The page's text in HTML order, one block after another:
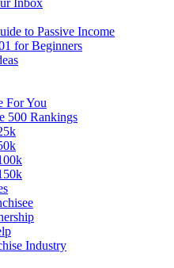
Inbox
to Passive Income
for Beginners
For You
500 Rankings
Industry